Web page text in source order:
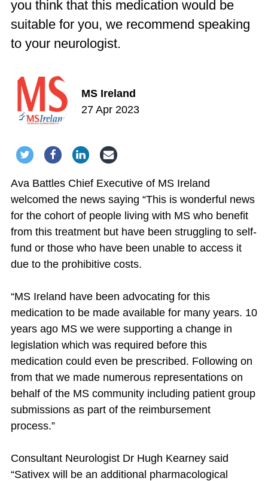
you think that this medication would be
suitable for you, we recommend speaking
to your neurologist.
MS Ireland
27 Apr 2023
Share via Twitter
Share via Facebook
Share via LinkedIn
Share via Email
Ava Battles Chief Executive of MS Ireland
welcomed the news saying “This is wonderful news
for the cohort of people living with MS who benefit
from this treatment but have been struggling to self-
fund or those who have been unable to access it
due to the prohibitive costs.
“MS Ireland have been advocating for this
medication to be made available for many years. 10
years ago MS we were supporting a change in
legislation which was required before this
medication could even be prescribed. Following on
from that we made numerous representations on
behalf of the MS community including patient group
submissions as part of the reimbursement
process.”
Consultant Neurologist Dr Hugh Kearney said
“Sativex will be an additional pharmacological